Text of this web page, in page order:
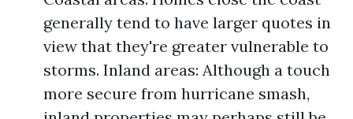
generally tend to have larger quotes in
view that they're greater vulnerable to
storms. Inland areas: Although a touch
more secure from hurricane smash,